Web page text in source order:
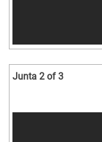
Junta 2 of 3